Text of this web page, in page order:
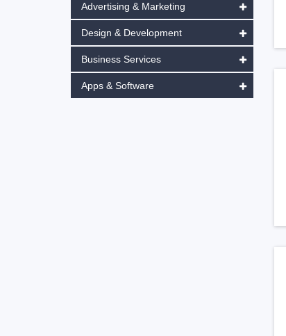
Advertising & Marketing
Design & Development
Business Services
Apps & Software